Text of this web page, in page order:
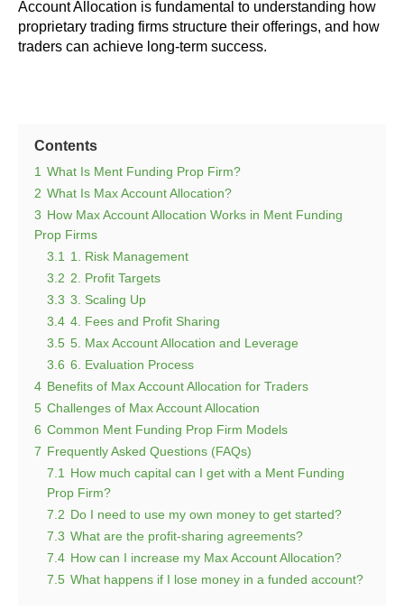
Account Allocation is fundamental to understanding how
proprietary trading firms structure their offerings, and how
traders can achieve long-term success.
Contents
1 What Is Ment Funding Prop Firm?
2 What Is Max Account Allocation?
3 How Max Account Allocation Works in Ment Funding
Prop Firms
3.1
1. Risk Management
3.2 2. Profit Targets
3.3 3. Scaling Up
3.4 4. Fees and Profit Sharing
3.5 5. Max Account Allocation and Leverage
3.6 6. Evaluation Process
4 Benefits of Max Account Allocation for Traders
5 Challenges of Max Account Allocation
6 Common Ment Funding Prop Firm Models
7 Frequently Asked Questions (FAQs)
7.1
How much capital can I get with a Ment Funding
Prop Firm?
7.2 Do I need to use my own money to get started?
7.3 What are the profit-sharing agreements?
7.4 How can I increase my Max Account Allocation?
7.5 What happens if I lose money in a funded account?